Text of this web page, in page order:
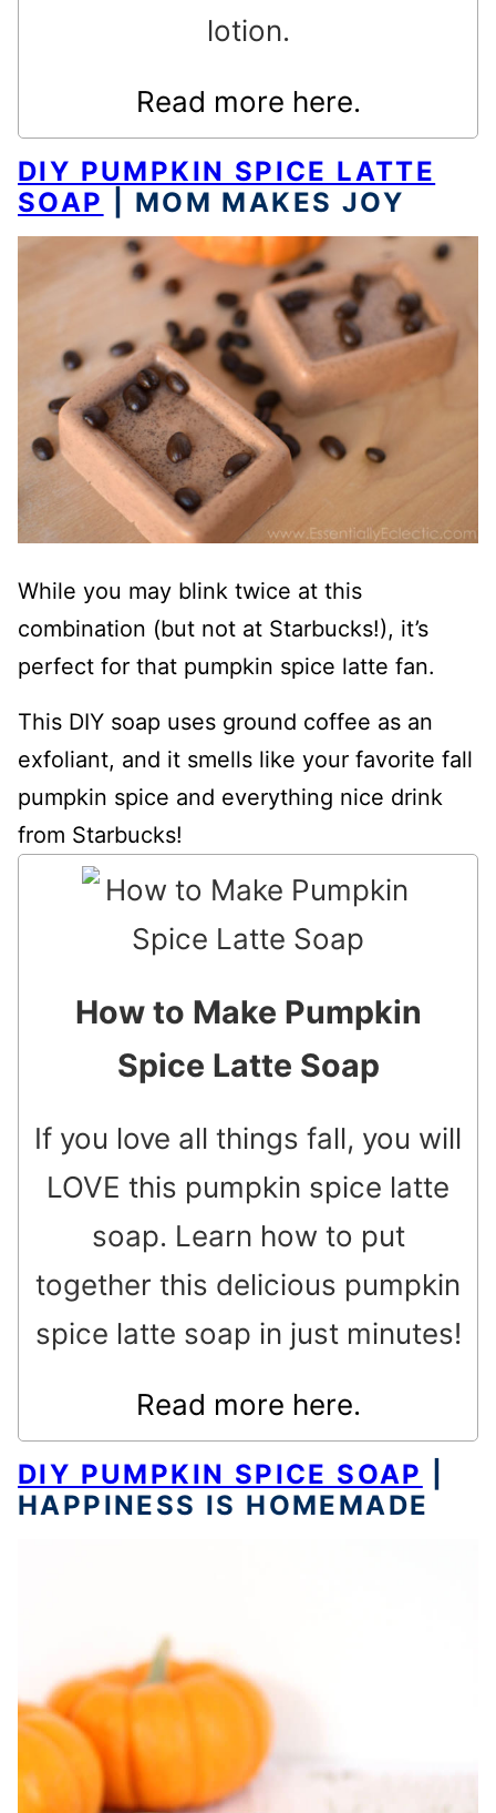
lotion.
Read more here.
DIY PUMPKIN SPICE LATTE
SOAP
| MOM MAKES JOY
While you may blink twice at this
combination (but not at Starbucks!), it’s
perfect for that pumpkin spice latte fan.
This DIY soap uses ground coffee as an
exfoliant, and it smells like your favorite fall
pumpkin spice and everything nice drink
from Starbucks!
How to Make Pumpkin
Spice Latte Soap
If you love all things fall, you will
LOVE this pumpkin spice latte
soap. Learn how to put
together this delicious pumpkin
spice latte soap in just minutes!
Read more here.
DIY PUMPKIN SPICE SOAP
HAPPINESS IS HOMEMADE